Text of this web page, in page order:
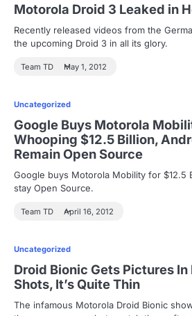
Motorola Droid 3 Leaked in
Recently released videos from the
the upcoming Droid 3 in all its glory.
Team TD May 1, 2012
Uncategorized
Google Buys Motorola
Whooping $12.5 Billion,
Remain Open Source
Google buys Motorola Mobility for $12.5
stay Open Source.
Team TD April 16, 2012
Uncategorized
Droid Bionic Gets Pictures In
Shots, It’s Quite Thin
The infamous Motorola Droid Bionic